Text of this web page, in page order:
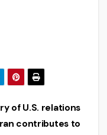
of U.S. relations
contributes to